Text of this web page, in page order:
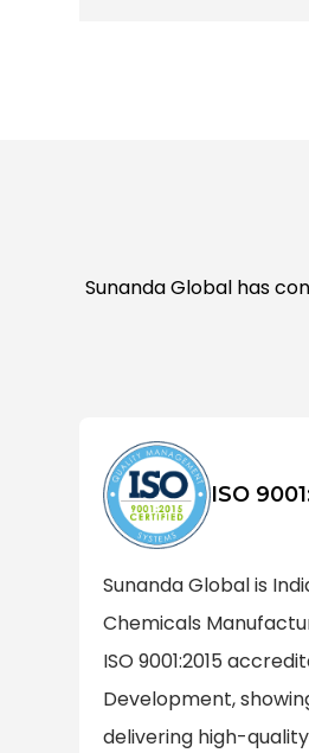
Sunanda Global has
ISO
Sunanda Global is
Chemicals
ISO 9001:2015
Development,
delivering high-